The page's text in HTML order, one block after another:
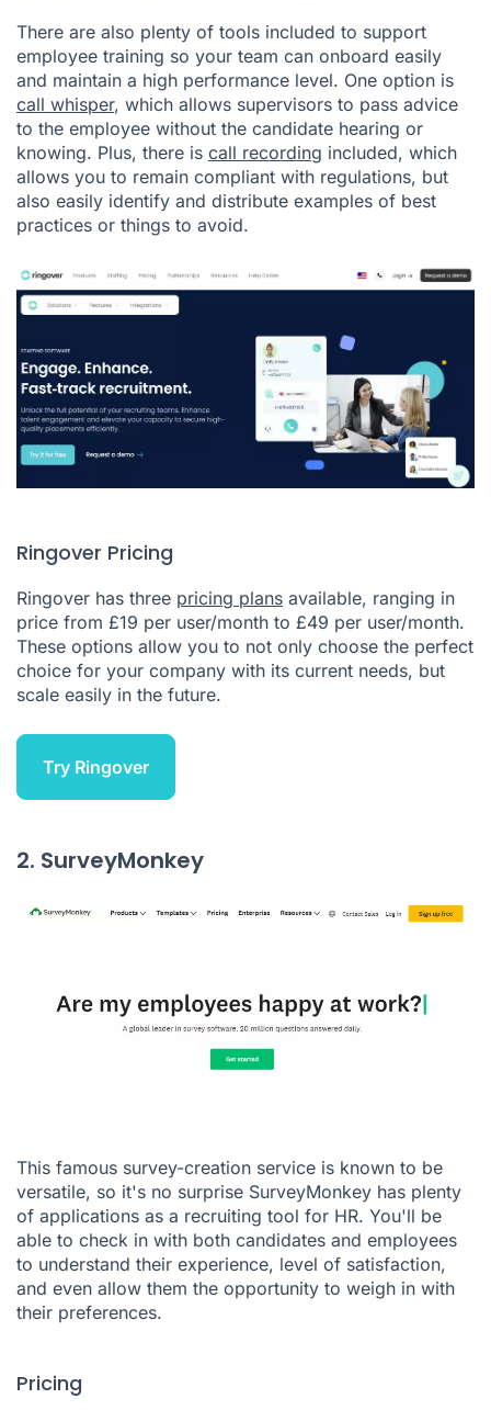
There are also plenty of tools included to support
employee training so your team can onboard easily
and maintain a high performance level. One option is
call whisper, which allows supervisors to pass advice
to the employee without the candidate hearing or
knowing. Plus, there is call recording included, which
allows you to remain compliant with regulations, but
also easily identify and distribute examples of best
practices or things to avoid.
Ringover Pricing
Ringover has three pricing plans available, ranging in
price from £19 per user/month to £49 per user/month.
These options allow you to not only choose the perfect
choice for your company with its current needs, but
scale easily in the future.
Try Ringover
2. SurveyMonkey
This famous survey-creation service is known to be
versatile, so it's no surprise SurveyMonkey has plenty
of applications as a recruiting tool for HR. You'll be
able to check in with both candidates and employees
to understand their experience, level of satisfaction,
and even allow them the opportunity to weigh in with
their preferences.
Pricing